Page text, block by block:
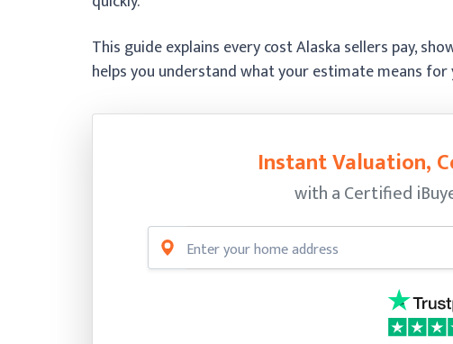
This guide explains every cost Alaska sellers pay,
helps you understand what your estimate means
Instant Valuation,
with a Certified